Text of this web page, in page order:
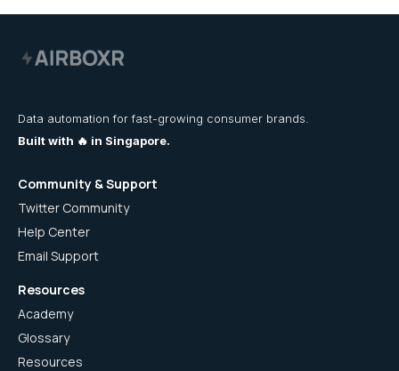
Data automation for fast-growing consumer brands.
Built with 🔥 in Singapore.
Community & Support
Twitter Community
Help Center
Email Support
Resources
Academy
Glossary
Resources